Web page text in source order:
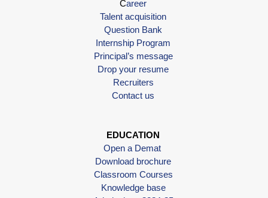
Career
Talent acquisition
Question Bank
Internship Program
Principal’s message
Drop your resume
Recruiters
Contact us
EDUCATION
Open a Demat
Download brochure
Classroom Courses
Knowledge base